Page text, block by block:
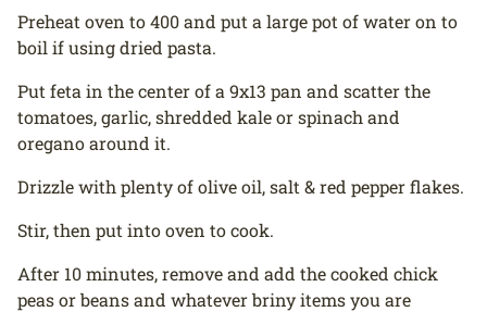
Preheat oven to 400 and put a large pot of water on to
boil if using dried pasta.
Put feta in the center of a 9x13 pan and scatter the
tomatoes, garlic, shredded kale or spinach and
oregano around it.
Drizzle with plenty of olive oil, salt & red pepper flakes.
Stir, then put into oven to cook.
After 10 minutes, remove and add the cooked chick
peas or beans and whatever briny items you are